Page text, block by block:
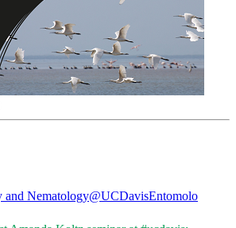
Nematology@UCDavisEntomolo